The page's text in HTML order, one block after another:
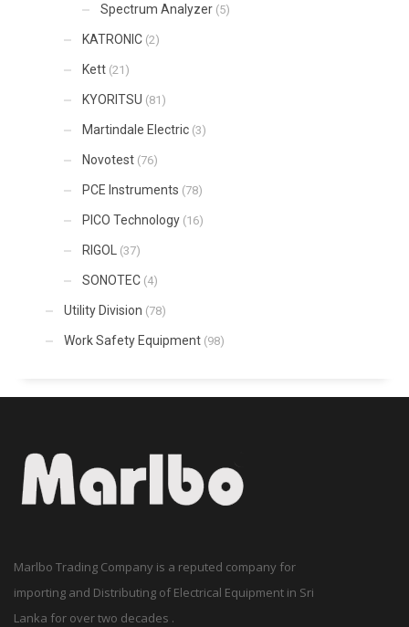
Spectrum Analyzer (5)
KATRONIC (2)
Kett (21)
KYORITSU (81)
Martindale Electric (3)
Novotest (76)
PCE Instruments (78)
PICO Technology (16)
RIGOL (37)
SONOTEC (4)
Utility Division (78)
Work Safety Equipment (98)
Marlbo Trading Company is a reputed company for
importing and Distributing of Electrical Equipment in Sri
Lanka for over two decades .